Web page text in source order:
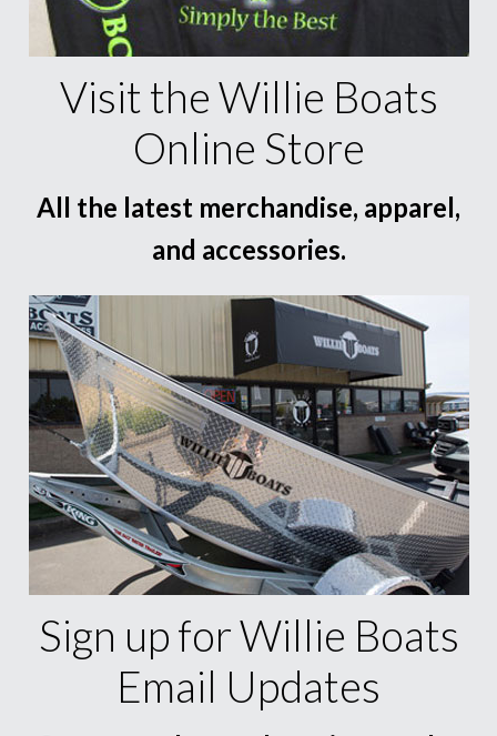
Visit the Willie Boats
Online Store
All the latest merchandise, apparel,
and accessories.
Sign up for Willie Boats
Email Updates